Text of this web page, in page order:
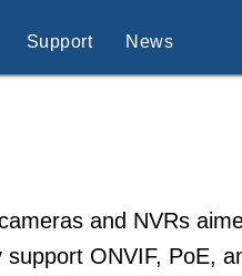
Support News
and NVRs
ONVIF, PoE,